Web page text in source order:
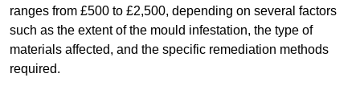
ranges from £500 to £2,500, depending on several factors
such as the extent of the mould infestation, the type of
materials affected, and the specific remediation methods
required.